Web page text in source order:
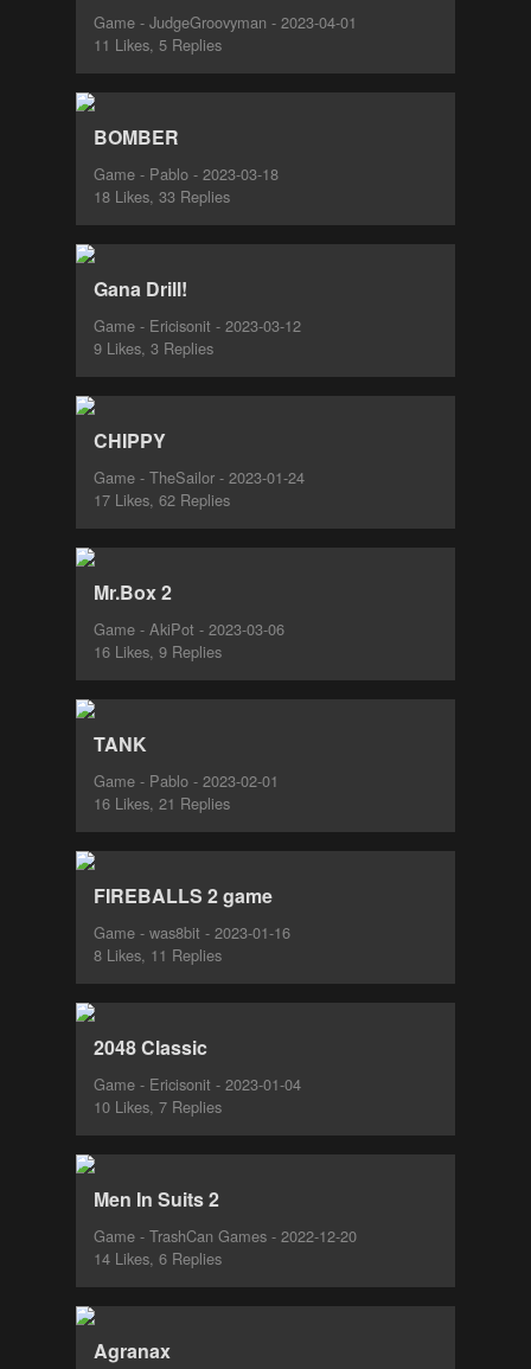
Game - JudgeGroovyman - 2023-04-01
11 Likes, 5 Replies
BOMBER
Game - Pablo - 2023-03-18
18 Likes, 33 Replies
Gana Drill!
Game - Ericisonit - 2023-03-12
9 Likes, 3 Replies
CHIPPY
Game - TheSailor - 2023-01-24
17 Likes, 62 Replies
Mr.Box 2
Game - AkiPot - 2023-03-06
16 Likes, 9 Replies
TANK
Game - Pablo - 2023-02-01
16 Likes, 21 Replies
FIREBALLS 2 game
Game - was8bit - 2023-01-16
8 Likes, 11 Replies
2048 Classic
Game - Ericisonit - 2023-01-04
10 Likes, 7 Replies
Men In Suits 2
Game - TrashCan Games - 2022-12-20
14 Likes, 6 Replies
Agranax